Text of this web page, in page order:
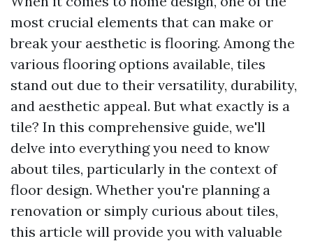
most crucial elements that can make or
break your aesthetic is flooring. Among the
various flooring options available, tiles
stand out due to their versatility, durability,
and aesthetic appeal. But what exactly is a
tile? In this comprehensive guide, we'll
delve into everything you need to know
about tiles, particularly in the context of
floor design. Whether you're planning a
renovation or simply curious about tiles,
this article will provide you with valuable